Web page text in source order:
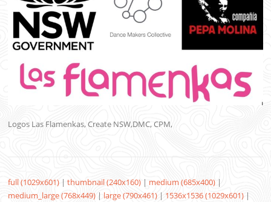
Logos Las Flamenkas, Create NSW,DMC, CPM,
full (1029x601) |thumbnail (240x160) | medium (685x400) |
medium_large (768x449) | large (790x461) | 1536x1536 (1029x601) |